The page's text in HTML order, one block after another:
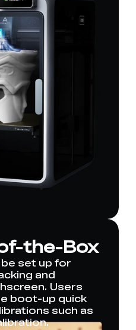
the-Box
set up for
and
Users
boot-up quick
such as